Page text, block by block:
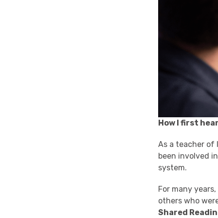
How I first
As a teacher of
been involved
system.
For many
others who
Shared